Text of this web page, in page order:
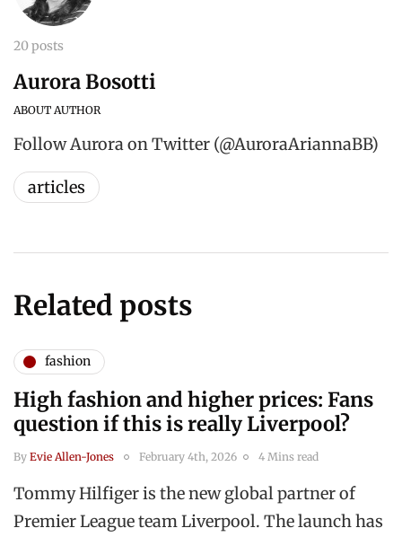
20 posts
Aurora Bosotti
ABOUT AUTHOR
Follow Aurora on Twitter (@AuroraAriannaBB)
articles
Related posts
fashion
High fashion and higher prices: Fans
question if this is really Liverpool?
By Evie Allen-Jones February 4th, 2026 4 Mins read
Tommy Hilfiger is the new global partner of
Premier League team Liverpool. The launch has